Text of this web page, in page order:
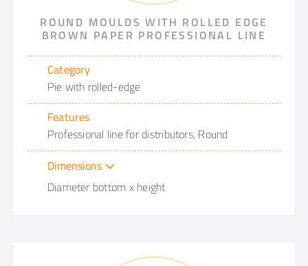
ROUND MOULDS WITH ROLLED EDGE
BROWN PAPER PROFESSIONAL LINE
Category
Pie with rolled-edge
Features
Professional line for distributors, Round
Dimensions
Diameter bottom x height